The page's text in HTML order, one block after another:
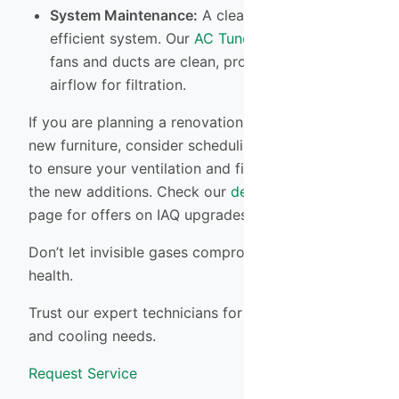
System Maintenance: A clean system is an
efficient system. Our AC Tune-up
fans and ducts are clean, promoting optimal
airflow for filtration.
If you are planning a renovation or just bought
new furniture, consider scheduling an assessment
to ensure your ventilation and filtration can handle
the new additions. Check our deals and financing
page for offers on IAQ upgrades.
Don’t let invisible gases compromise your family’s
health.
Trust our expert technicians for all your heating
and cooling needs.
Request Service